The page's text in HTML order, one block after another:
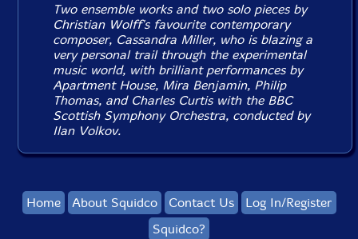
Two ensemble works and two solo pieces by
Christian Wolff's favourite contemporary
composer, Cassandra Miller, who is blazing a
very personal trail through the experimental
music world, with brilliant performances by
Apartment House, Mira Benjamin, Philip
Thomas, and Charles Curtis with the BBC
Scottish Symphony Orchestra, conducted by
Ilan Volkov.
Home About Squidco Contact Us
Log In/Register
Squidco?